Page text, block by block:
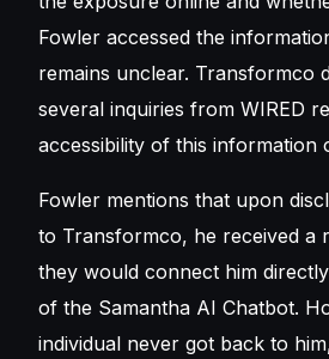
Fowler accessed the
remains unclear. Transformco
several inquiries from WIRED
accessibility of this information
Fowler mentions that upon
to Transformco, he received a
they would connect him
of the Samantha AI Chatbot.
individual never got back to